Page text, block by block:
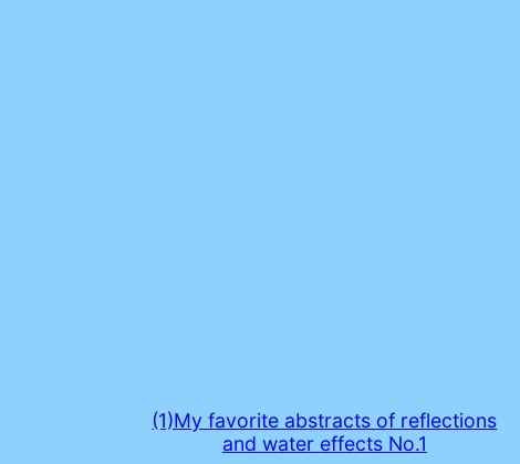
(1)My favorite abstracts of reflections
and water effects No.1